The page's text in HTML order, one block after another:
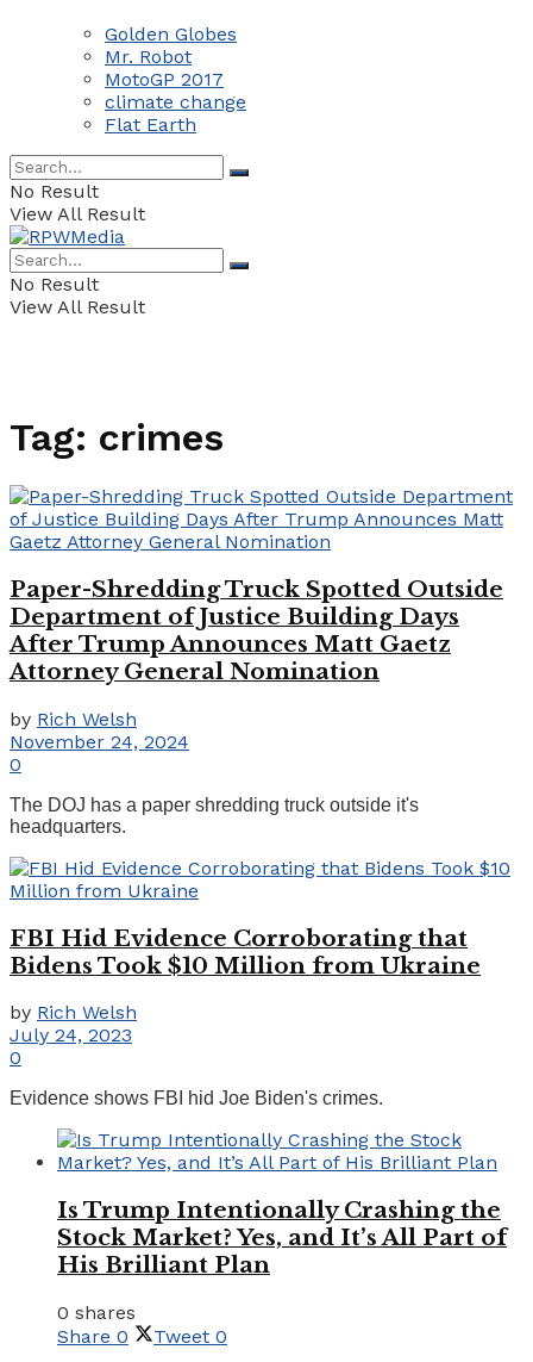
Golden Globes
Mr. Robot
MotoGP 2017
climate change
Flat Earth
No Result
View All Result
No Result
View All Result
Tag: crimes
Paper-Shredding Truck Spotted Outside
Department of Justice Building Days
After Trump Announces Matt Gaetz
Attorney General Nomination
by Rich Welsh
November 24, 2024
0
The DOJ has a paper shredding truck outside it's
headquarters.
FBI Hid Evidence Corroborating that
Bidens Took $10 Million from Ukraine
by Rich Welsh
July 24, 2023
0
Evidence shows FBI hid Joe Biden's crimes.
Is Trump Intentionally Crashing the
Stock Market? Yes, and It’s All Part of
His Brilliant Plan
0 shares
Share 0 Tweet 0